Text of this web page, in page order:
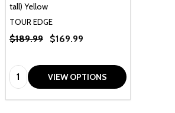
tall) Yellow
TOUR EDGE
$189.99 $169.99
Quantity: VIEW OPTIONS